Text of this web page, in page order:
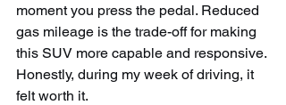
moment you press the pedal. Reduced
gas mileage is the trade-off for making
this SUV more capable and responsive.
Honestly, during my week of driving, it
felt worth it.